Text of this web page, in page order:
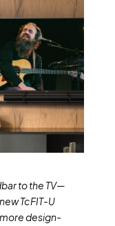
to the TV—
TcFIT-U
design-